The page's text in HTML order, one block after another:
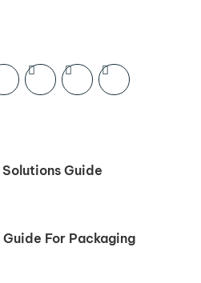
Guide
For Packaging